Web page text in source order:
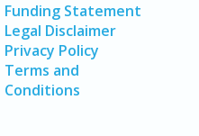
Funding Statement
Legal Disclaimer
Privacy Policy
Terms and
Conditions